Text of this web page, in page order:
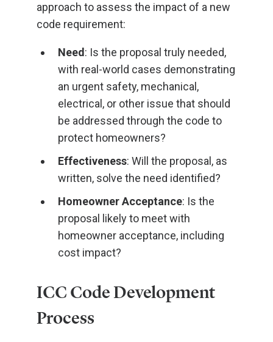
approach to assess the impact of a new
code requirement:
Need : Is the proposal truly needed,
with real-world cases demonstrating
an urgent safety, mechanical,
electrical, or other issue that should
be addressed through the code to
protect homeowners?
Effectiveness: Will the proposal, as
written, solve the need identified?
Homeowner Acceptance: Is the
proposal likely to meet with
homeowner acceptance, including
cost impact?
ICC Code Development
Process